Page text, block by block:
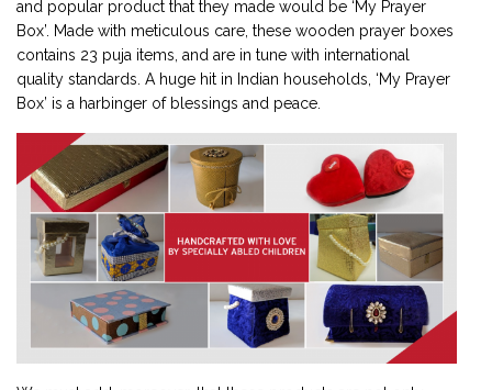
and popular product that they made would be ‘My Prayer
Box’. Made with meticulous care, these wooden prayer boxes
contains 23 puja items, and are in tune with international
quality standards. A huge hit in Indian households, ‘My Prayer
Box’ is a harbinger of blessings and peace.